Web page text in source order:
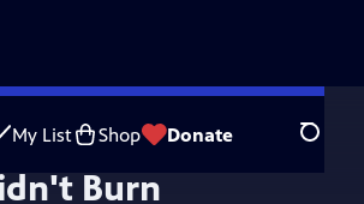
My List Shop Donate Search